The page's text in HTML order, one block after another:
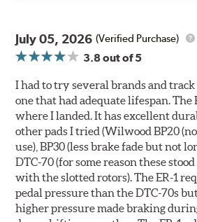
www.P65Warnings.ca.gov
July 05, 2026 (Verified Purchase)
3.8out of 5
I had to try several brands and track
one that had adequate lifespan. The
where I landed. It has excellent
other pads I tried (Wilwood BP20
use), BP30 (less brake fade but not
DTC-70 (for some reason these
with the slotted rotors). The ER-1
pedal pressure than the DTC-70s
higher pressure made braking